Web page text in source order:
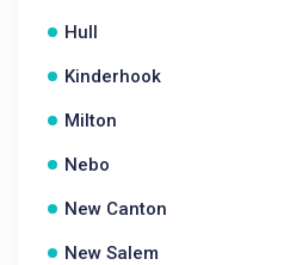
Hull
Kinderhook
Milton
Nebo
New Canton
New Salem